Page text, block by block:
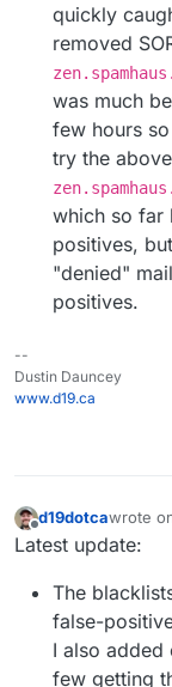
quickly
removed
was much
few hours
try the
which so far
positives,
"denied"
positives.
--
Dustin Dauncey
www.d19.ca
Offline
d19dotcawrote
last
Latest update:
The
false-
I also added
few getting